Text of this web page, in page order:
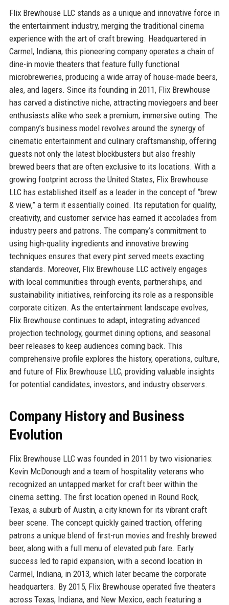
Flix Brewhouse LLC stands as a unique and innovative force in
the entertainment industry, merging the traditional cinema
experience with the art of craft brewing. Headquartered in
Carmel, Indiana, this pioneering company operates a chain of
dine-in movie theaters that feature fully functional
microbreweries, producing a wide array of house-made beers,
ales, and lagers. Since its founding in 2011, Flix Brewhouse
has carved a distinctive niche, attracting moviegoers and beer
enthusiasts alike who seek a premium, immersive outing. The
company’s business model revolves around the synergy of
cinematic entertainment and culinary craftsmanship, offering
guests not only the latest blockbusters but also freshly
brewed beers that are often exclusive to its locations. With a
growing footprint across the United States, Flix Brewhouse
LLC has established itself as a leader in the concept of “brew
& view,” a term it essentially coined. Its reputation for quality,
creativity, and customer service has earned it accolades from
industry peers and patrons. The company’s commitment to
using high-quality ingredients and innovative brewing
techniques ensures that every pint served meets exacting
standards. Moreover, Flix Brewhouse LLC actively engages
with local communities through events, partnerships, and
sustainability initiatives, reinforcing its role as a responsible
corporate citizen. As the entertainment landscape evolves,
Flix Brewhouse continues to adapt, integrating advanced
projection technology, gourmet dining options, and seasonal
beer releases to keep audiences coming back. This
comprehensive profile explores the history, operations, culture,
and future of Flix Brewhouse LLC, providing valuable insights
for potential candidates, investors, and industry observers.
Company History and Business
Evolution
Flix Brewhouse LLC was founded in 2011 by two visionaries:
Kevin McDonough and a team of hospitality veterans who
recognized an untapped market for craft beer within the
cinema setting. The first location opened in Round Rock,
Texas, a suburb of Austin, a city known for its vibrant craft
beer scene. The concept quickly gained traction, offering
patrons a unique blend of first-run movies and freshly brewed
beer, along with a full menu of elevated pub fare. Early
success led to rapid expansion, with a second location in
Carmel, Indiana, in 2013, which later became the corporate
headquarters. By 2015, Flix Brewhouse operated five theaters
across Texas, Indiana, and New Mexico, each featuring a